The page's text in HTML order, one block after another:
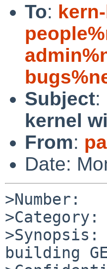
To:
Subject:
kernel
From:
Date:
>Number:
building